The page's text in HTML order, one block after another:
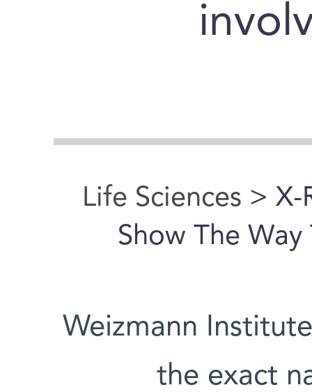
Life Sciences > X-
Show The
Weizmann
the exact